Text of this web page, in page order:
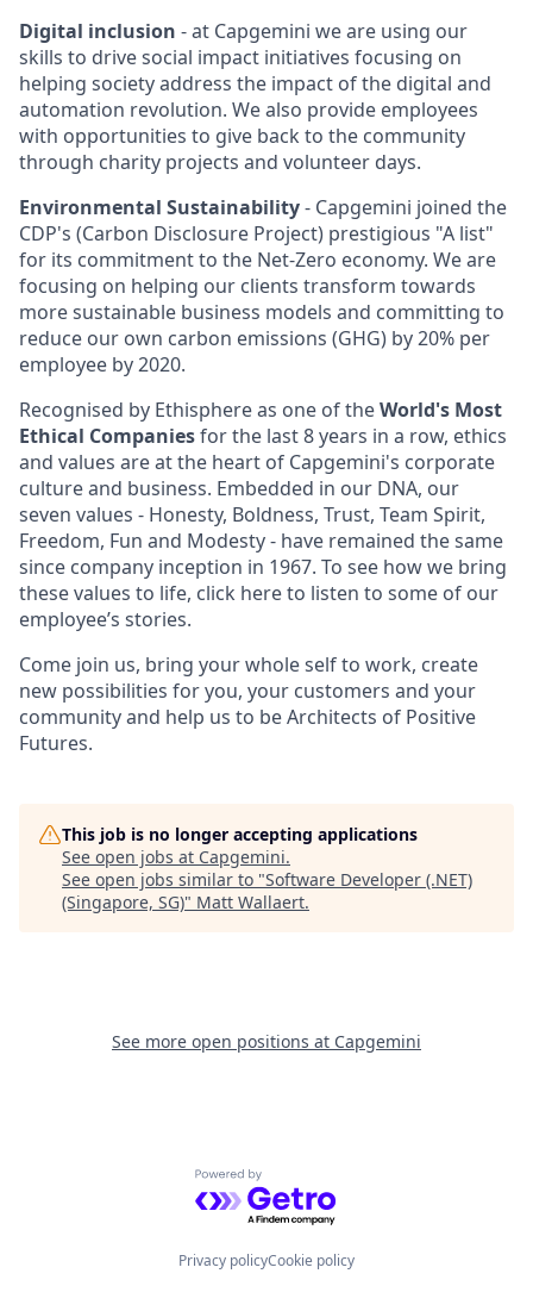
Digital inclusion - at Capgemini we are using our
skills to drive social impact initiatives focusing on
helping society address the impact of the digital and
automation revolution. We also provide employees
with opportunities to give back to the community
through charity projects and volunteer days.
Environmental Sustainability- Capgemini joined the
CDP's (Carbon Disclosure Project) prestigious "A list"
for its commitment to the Net-Zero economy. We are
focusing on helping our clients transform towards
more sustainable business models and committing to
reduce our own carbon emissions (GHG) by 20% per
employee by 2020.
Recognised by Ethisphere as one of theWorld's Most
Ethical Companiesfor the last 8 years in a row, ethics
and values are at the heart of Capgemini's corporate
culture and business. Embedded in our DNA, our
seven values - Honesty, Boldness, Trust, Team Spirit,
Freedom, Fun and Modesty - have remained the same
since company inception in 1967. To see how we bring
these values to life, click here to listen to some of our
employee’s stories.
Come join us, bring your whole self to work, create
new possibilities for you, your customers and your
community and help us to be Architects of Positive
Futures.
This job is no longer accepting applications
See open jobs at Capgemini.
See open jobs similar to "Software Developer (.NET)
(Singapore, SG)" Matt Wallaert.
See more open positions at Capgemini
Powered by Getro.com
Privacy policyCookie policy